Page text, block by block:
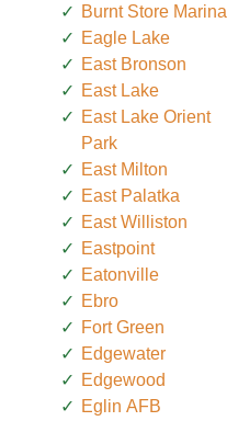
Burnt Store Marina
Eagle Lake
East Bronson
East Lake
East Lake Orient
Park
East Milton
East Palatka
East Williston
Eastpoint
Eatonville
Ebro
Fort Green
Edgewater
Edgewood
Eglin AFB